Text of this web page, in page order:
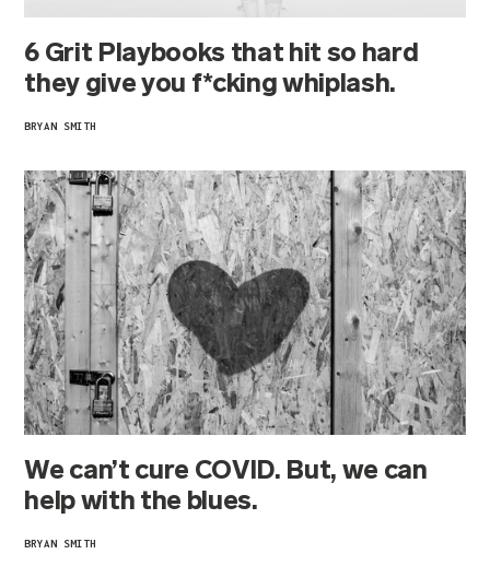
6 Grit Playbooks that hit so hard
they give you f*cking whiplash.
BRYAN SMITH
We can’t cure COVID. But, we can
help with the blues.
BRYAN SMITH